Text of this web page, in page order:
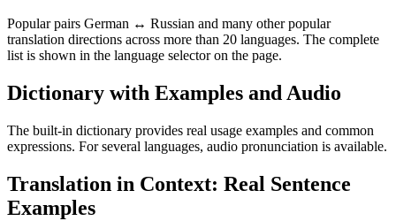
Popular pairs German ↔ Russian and many other popular
translation directions across more than 20 languages. The complete
list is shown in the language selector on the page.
Dictionary with Examples and Audio
The built-in dictionary provides real usage examples and common
expressions. For several languages, audio pronunciation is available.
Translation in Context: Real Sentence
Examples